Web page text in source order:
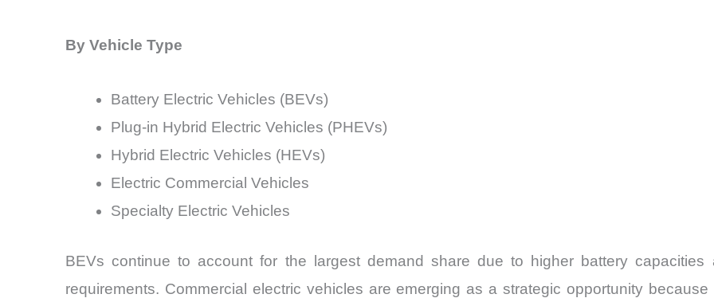
By Vehicle Type
Battery Electric Vehicles (BEVs)
Plug-in Hybrid Electric Vehicles (PHEVs)
Hybrid Electric Vehicles (HEVs)
Electric Commercial Vehicles
Specialty Electric Vehicles
BEVs continue to account for the largest demand share due to higher battery capacities
requirements. Commercial electric vehicles are emerging as a strategic opportunity